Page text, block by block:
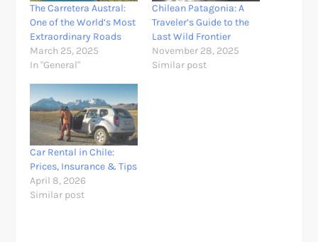
The Carretera Austral:
One of the World’s Most
Extraordinary Roads
March 25, 2025
In "General"
Chilean Patagonia: A
Traveler’s Guide to the
Last Wild Frontier
November 28, 2025
Similar post
Car Rental in Chile:
Prices, Insurance & Tips
April 8, 2026
Similar post